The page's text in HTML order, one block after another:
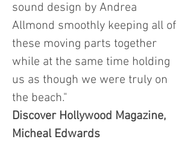
sound design by Andrea
Allmond smoothly keeping all of
these moving parts together
while at the same time holding
us as though we were truly on
the beach."
Discover Hollywood Magazine,
Micheal Edwards